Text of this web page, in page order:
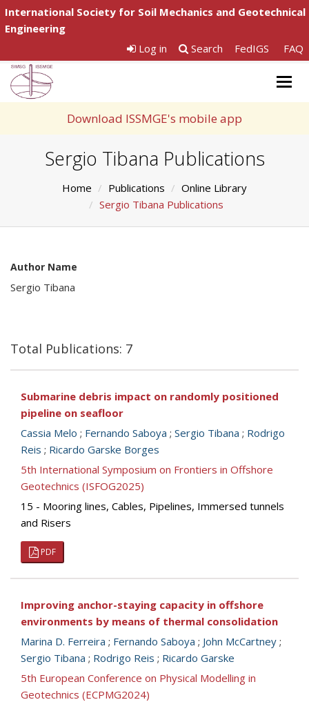
International Society for Soil Mechanics and Geotechnical
Engineering
Log in
Search FedIGS FAQ
Download ISSMGE's mobile app
Sergio Tibana Publications
Home Publications
Online Library
Sergio Tibana Publications
Author Name
Sergio Tibana
Total Publications: 7
Submarine debris impact on randomly positioned
pipeline on seafloor
Cassia Melo ; Fernando Saboya ; Sergio Tibana ; Rodrigo
Reis ; Ricardo Garske Borges
5th International Symposium on Frontiers in Offshore
Geotechnics (ISFOG2025)
15 - Mooring lines, Cables, Pipelines, Immersed tunnels
and Risers
PDF
Improving anchor-staying capacity in offshore
environments by means of thermal consolidation
Marina D. Ferreira ; Fernando Saboya ; John McCartney ;
Sergio Tibana ; Rodrigo Reis ; Ricardo Garske
5th European Conference on Physical Modelling in
Geotechnics (ECPMG2024)